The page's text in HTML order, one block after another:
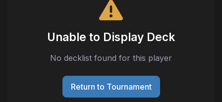
Unable to Display Deck
No decklist found for this player
Return to Tournament